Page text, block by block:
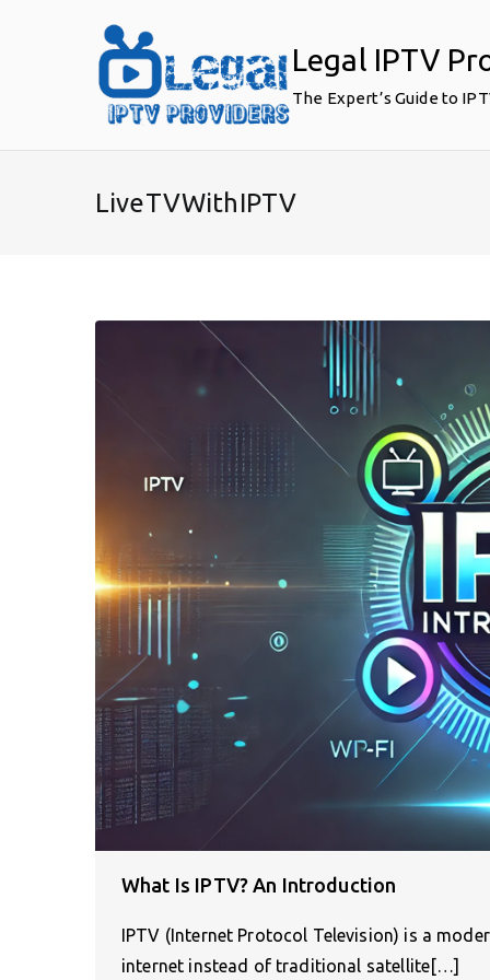
Legal IPTV
The Expert’s Guide to
LiveTVWithIPTV
What Is IPTV? An Introduction
IPTV (Internet Protocol Television) is a
internet instead of traditional satellite[…]